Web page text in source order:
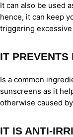
It can also be used
hence, it can keep
triggering
IT PREVENTS
Is a common
sunscreens as it
otherwise caused
IT IS ANTI-